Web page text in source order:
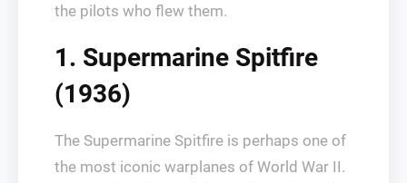
the pilots who flew them.
1. Supermarine Spitfire
(1936)
The Supermarine Spitfire is perhaps one of
the most iconic warplanes of World War II.